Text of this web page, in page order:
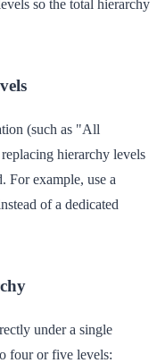
so the total hierarchy
(such as "All
hierarchy levels
For example, use a
of a dedicated
under a single
four or five levels: